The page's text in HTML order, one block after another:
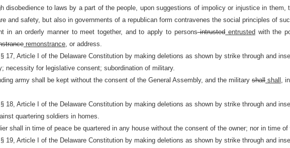
disobedience to laws by a part of the people, upon suggestions of impolicy or injustice in
and safety, but also in governments of a republican form contravenes the social principles of
in an orderly manner to meet together, and to apply to personsintrustedentrusted with the
remonstrance, or address.
17, Article I of the Delaware Constitution by making deletions as shown by strike through and
necessity for legislative consent; subordination of military.
army shall be kept without the consent of the General Assembly, and the military shall shall,
18, Article I of the Delaware Constitution by making deletions as shown by strike through and
quartering soldiers in homes.
shall in time of peace be quartered in any house without the consent of the owner; nor in time
19, Article I of the Delaware Constitution by making deletions as shown by strike through and